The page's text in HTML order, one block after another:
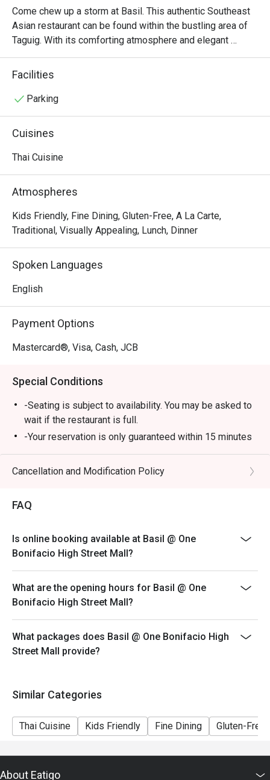
Come chew up a storm at Basil. This authentic Southeast
Asian restaurant can be found within the bustling area of
Taguig. With its comforting atmosphere and elegant
interiors, you are transported to a fine dining experience
where Thai comfort food is the real deal. You can never go
Prawns with Garlic and Black Pepper.
Facilities
Parking
Cuisines
Thai Cuisine
Atmospheres
Kids Friendly, Fine Dining, Gluten-Free, A La Carte,
Traditional, Visually Appealing, Lunch, Dinner
Spoken Languages
English
Payment Options
Mastercard®, Visa, Cash, JCB
Special Conditions
-Seating is subject to availability. You may be asked to
wait if the restaurant is full.
-Your reservation is only guaranteed within 15 minutes
of your reservation time.
-Eatigo discount cannot be used on top of other
-Only the number of seats reserved in Eatigo will be
eligible for the discount
discount is not allowed. If 2 or more reservations were
made under 1 group, the restaurant has the right to
forfeit the discount.
-Eatigo discounts can only be used for dine-in only.
Please be reminded that discount is applicable on
buffet and ala carte items consumed within restaurant,
any left overs / takeaway will be subject on full amount
Cancellation and Modification Policy
FAQ
Is online booking available at Basil @ One
Bonifacio High Street Mall?
What are the opening hours for Basil @ One
Bonifacio High Street Mall?
What packages does Basil @ One Bonifacio High
Street Mall provide?
Similar Categories
Thai Cuisine Kids Friendly Fine Dining Gluten-Free
About Eatigo